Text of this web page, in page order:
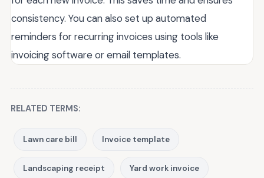
consistency. You can also set up automated
reminders for recurring invoices using tools like
invoicing software or email templates.
RELATED TERMS:
Lawn care bill Invoice template
Landscaping receipt Yard work invoice